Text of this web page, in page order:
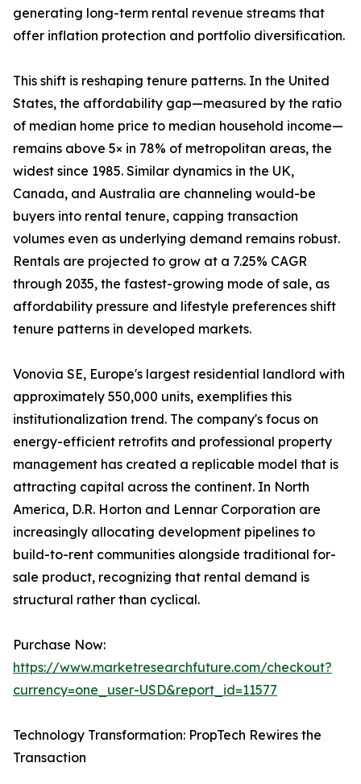
generating long-term rental revenue streams that
offer inflation protection and portfolio diversification.
This shift is reshaping tenure patterns. In the United
States, the affordability gap—measured by the ratio
of median home price to median household income—
remains above 5× in 78% of metropolitan areas, the
widest since 1985. Similar dynamics in the UK,
Canada, and Australia are channeling would-be
buyers into rental tenure, capping transaction
volumes even as underlying demand remains robust.
Rentals are projected to grow at a 7.25% CAGR
through 2035, the fastest-growing mode of sale, as
affordability pressure and lifestyle preferences shift
tenure patterns in developed markets.
Vonovia SE, Europe's largest residential landlord with
approximately 550,000 units, exemplifies this
institutionalization trend. The company's focus on
energy-efficient retrofits and professional property
management has created a replicable model that is
attracting capital across the continent. In North
America, D.R. Horton and Lennar Corporation are
increasingly allocating development pipelines to
build-to-rent communities alongside traditional for-
sale product, recognizing that rental demand is
structural rather than cyclical.
Purchase Now:
https://www.marketresearchfuture.com/checkout?
currency=one_user-USD&report_id=11577
Technology Transformation: PropTech Rewires the
Transaction